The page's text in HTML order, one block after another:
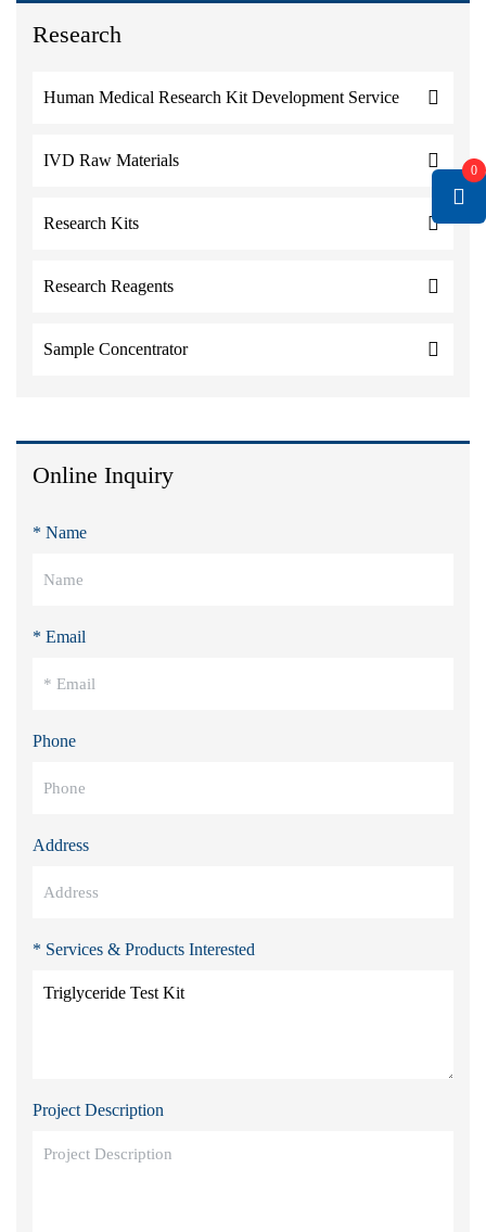
Research
Human Medical Research Kit Development Service
IVD Raw Materials
Research Kits
Research Reagents
Sample Concentrator
Online Inquiry
* Name
* Email
Phone
Address
* Services & Products Interested
Project Description
0